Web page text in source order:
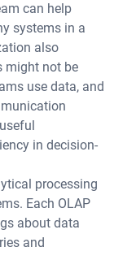
can help
systems in a
also
might not be
use data, and
in decision-
processing
Each OLAP
about data
and